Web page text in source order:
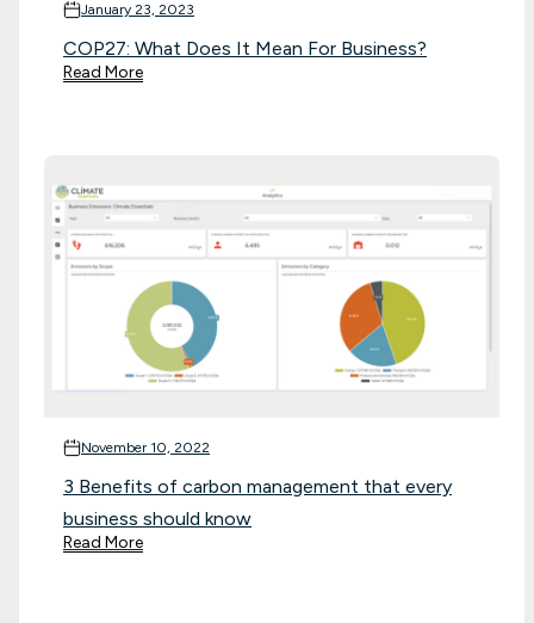
January 23, 2023
COP27: What Does It Mean For Business?
Read More
November 10, 2022
3 Benefits of carbon management that every
business should know
Read More